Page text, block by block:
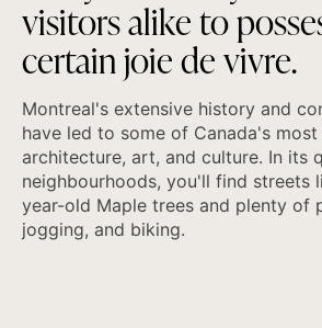
visitorsaliketoposse
certainjoiedevivre.
Montreal's extensive history and
have led to some of Canada's
architecture, art, and culture. In its
neighbourhoods, you'll find streets
year-old Maple trees and plenty of
jogging, and biking.